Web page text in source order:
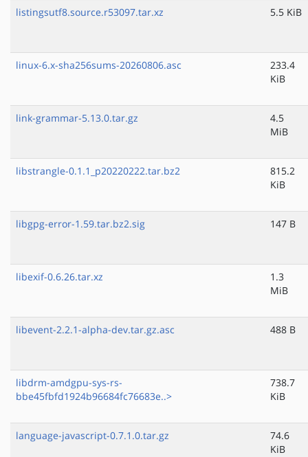
listingsutf8.source.r53097.tar.xz 5.5 KiB
linux-6.x-sha256sums-20260806.asc
233.4
KiB
link-grammar-5.13.0.tar.gz
4.5
MiB
libstrangle-0.1.1_p20220222.tar.bz2
815.2
KiB
libgpg-error-1.59.tar.bz2.sig 147 B
libexif-0.6.26.tar.xz
1.3
MiB
libevent-2.2.1-alpha-dev.tar.gz.asc 488 B
libdrm-amdgpu-sys-rs-
bbe45fbfd1924b96684fc76683e..>
738.7
KiB
language-javascript-0.7.1.0.tar.gz
74.6
KiB